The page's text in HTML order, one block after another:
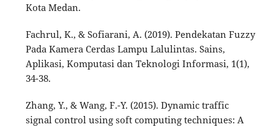
Kota Medan.
Fachrul, K., & Sofiarani, A. (2019). Pendekatan Fuzzy
Pada Kamera Cerdas Lampu Lalulintas. Sains,
Aplikasi, Komputasi dan Teknologi Informasi, 1(1),
34-38.
Zhang, Y., & Wang, F.-Y. (2015). Dynamic traffic
signal control using soft computing techniques: A